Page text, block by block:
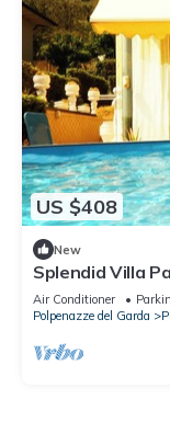
US $408
New
Splendid Villa
square meters
Air Conditioner
Polpenazze del Garda